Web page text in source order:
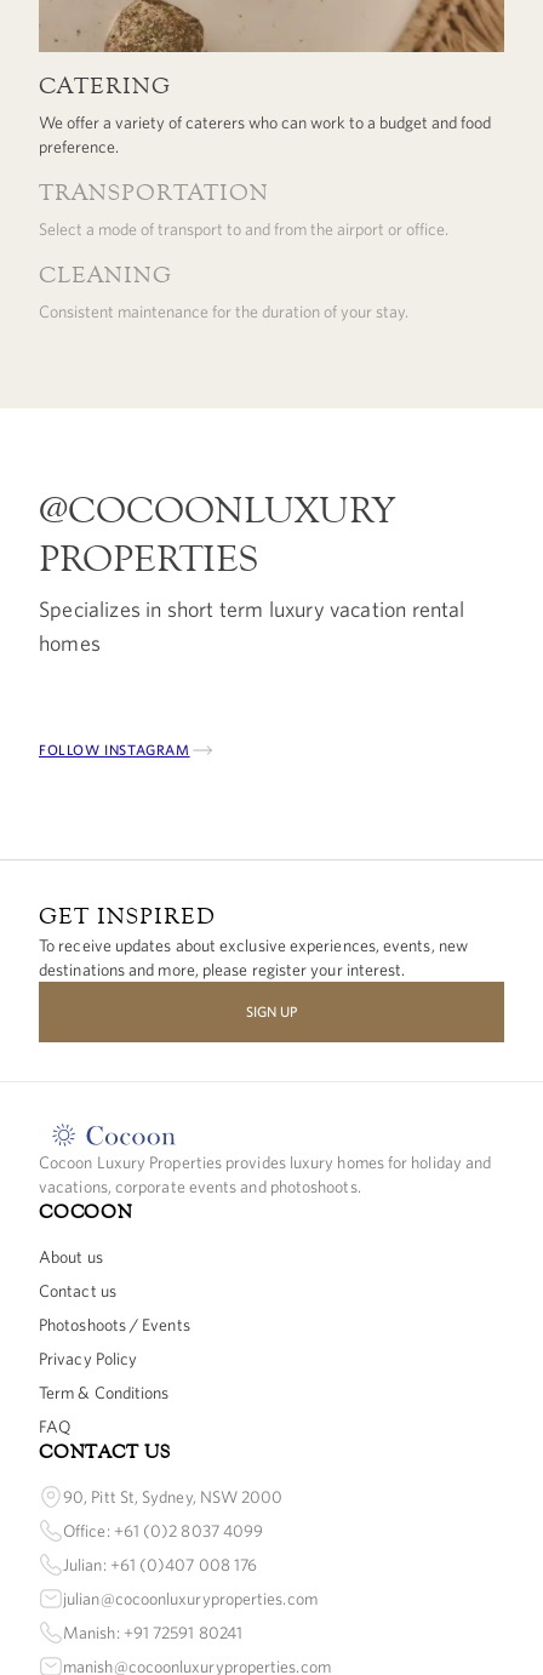
CATERING
We offer a variety of caterers who can work to a budget and food
preference.
TRANSPORTATION
Select a mode of transport to and from the airport or office.
CLEANING
Consistent maintenance for the duration of your stay.
@COCOONLUXURY
PROPERTIES
Specializes in short term luxury vacation rental
homes
FOLLOW INSTAGRAM
GET INSPIRED
To receive updates about exclusive experiences, events, new
destinations and more, please register your interest.
SIGN UP
Cocoon Luxury Properties provides luxury homes for holiday and
vacations, corporate events and photoshoots.
COCOON
About us
Contact us
Photoshoots / Events
Privacy Policy
Term & Conditions
FAQ
CONTACT US
90, Pitt St, Sydney, NSW 2000
Office: +61 (0)2 8037 4099
Julian: +61 (0)407 008 176
julian@cocoonluxuryproperties.com
Manish: +91 72591 80241
manish@cocoonluxuryproperties.com